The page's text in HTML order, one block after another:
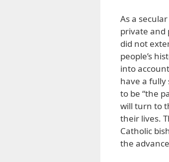
As a
private and
did not
people’s
into
have a fully
to be “the
will turn to
their lives.
Catholic
the